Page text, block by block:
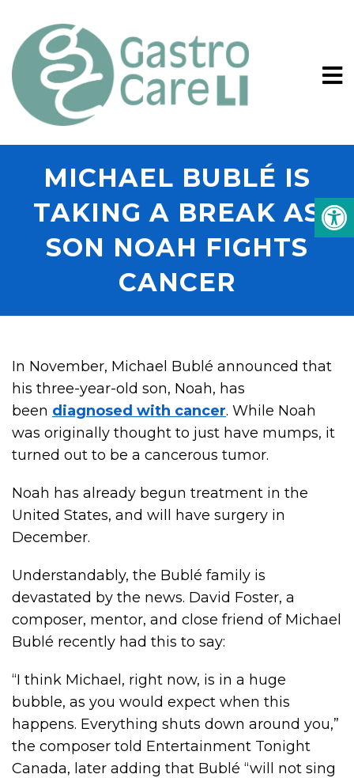
MICHAEL BUBLÉ IS
TAKING A BREAK AS
SON NOAH FIGHTS
CANCER
In November, Michael Bublé announced that
his three-year-old son, Noah, has
been diagnosed with cancer. While Noah
was originally thought to just have mumps, it
turned out to be a cancerous tumor.
Noah has already begun treatment in the
United States, and will have surgery in
December.
Understandably, the Bublé family is
devastated by the news. David Foster, a
composer, mentor, and close friend of Michael
Bublé recently had this to say:
“I think Michael, right now, is in a huge
bubble, as you would expect when this
happens. Everything shuts down around you,”
the composer told Entertainment Tonight
Canada, later adding that Bublé “will not sing